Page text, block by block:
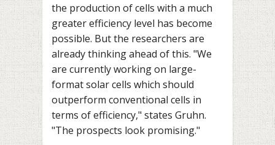
the production of cells with a much
greater efficiency level has become
possible. But the researchers are
already thinking ahead of this. "We
are currently working on large-
format solar cells which should
outperform conventional cells in
terms of efficiency," states Gruhn.
"The prospects look promising."